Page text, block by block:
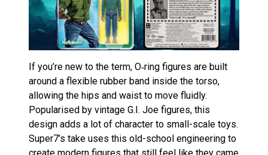
If you’re new to the term, O‑ring figures are built
around a flexible rubber band inside the torso,
allowing the hips and waist to move fluidly.
Popularised by vintage G.I. Joe figures, this
design adds a lot of character to small-scale toys.
Super7’s take uses this old-school engineering to